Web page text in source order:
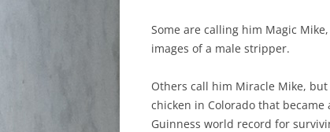
Some are calling him Magic
images of a male stripper.
Others call him Miracle Mike,
chicken in Colorado that became
Guinness world record for